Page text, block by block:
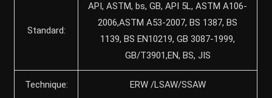
Standard:
API, ASTM, bs, GB, API 5L, ASTM A106-
2006,ASTM A53-2007, BS 1387, BS
1139, BS EN10219, GB 3087-1999,
GB/T3901,EN, BS, JIS
Technique: ERW /LSAW/SSAW